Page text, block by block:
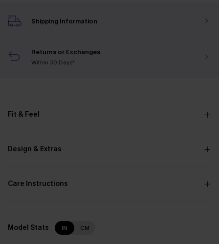
Shipping Information
Returns or Exchanges
Within 30 Days*
Fit & Feel
Design & Extras
Care Instructions
Model Stats IN CM